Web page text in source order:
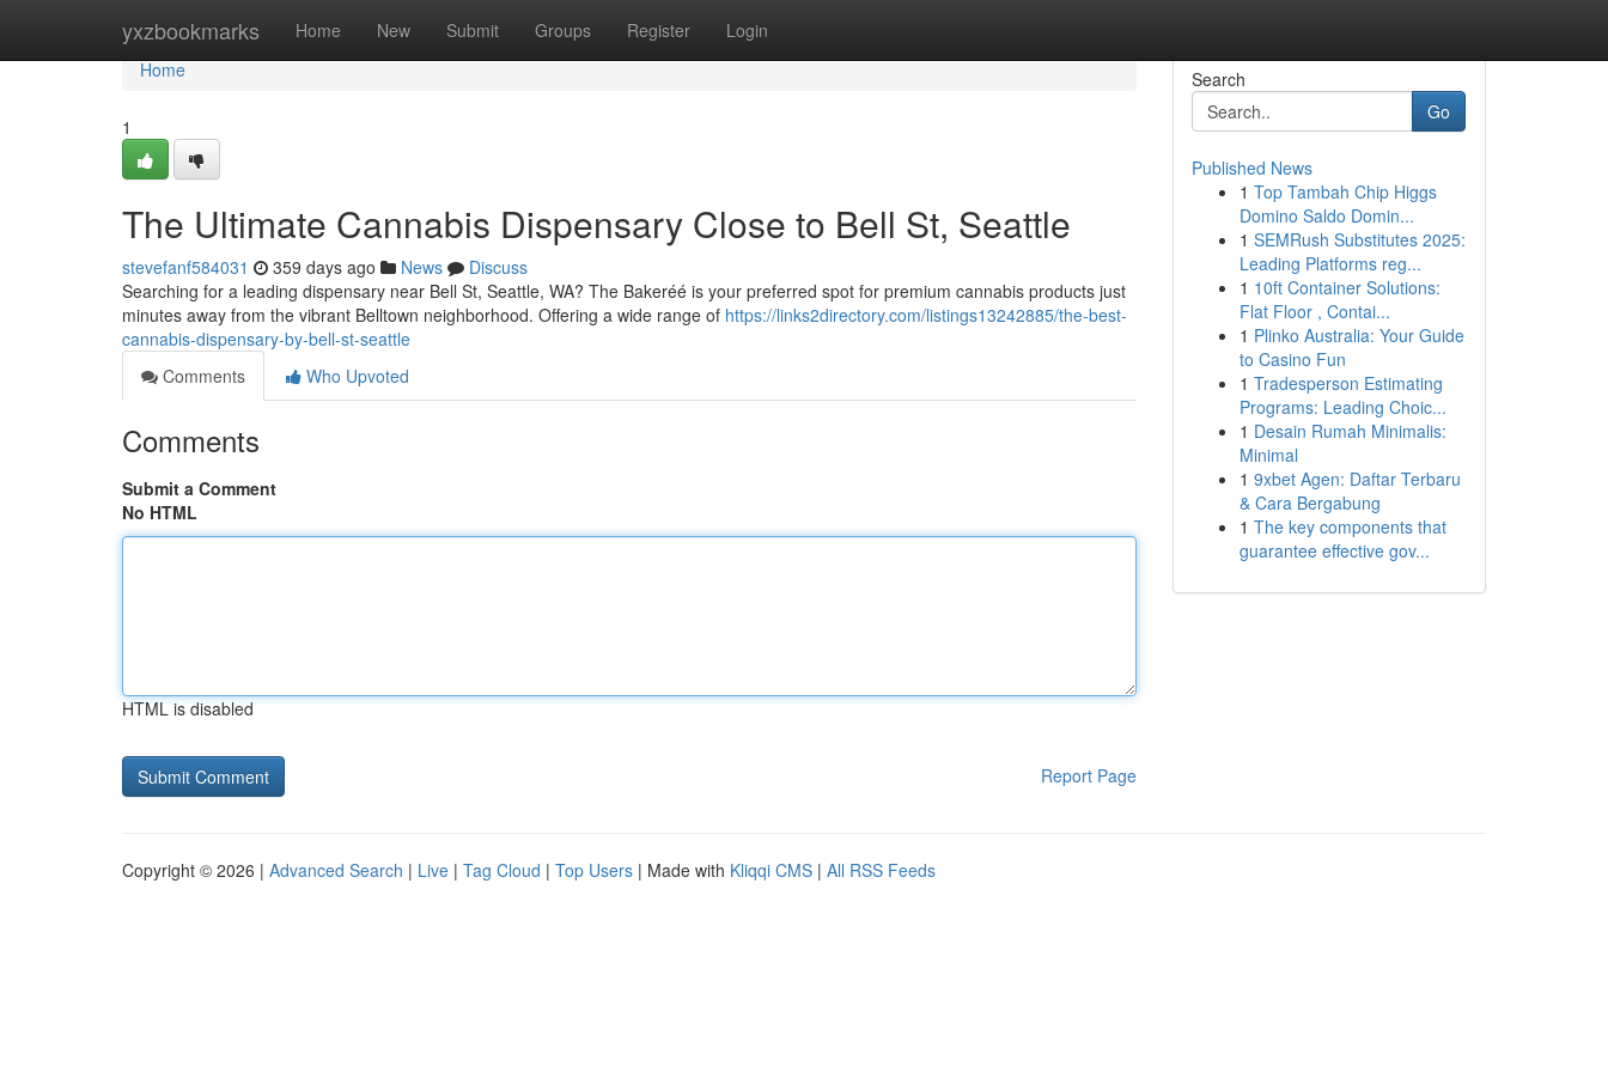
yxzbookmarks Home New Submit Groups Register Login
Home
Home
1
The Ultimate Cannabis Dispensary Close to Bell St, Seattle
stevefanf584031 359 days ago News
Discuss
Searching for a leading dispensary near Bell St, Seattle, WA? The Bakeréé is your preferred spot for premium cannabis products just
minutes away from the vibrant Belltown neighborhood. Offering a wide range of https://links2directory.com/listings13242885/the-best-
cannabis-dispensary-by-bell-st-seattle
Comments
Who Upvoted
Comments
Submit a Comment
No HTML
HTML is disabled
Report Page
Search
Go
Published News
1 Top Tambah Chip Higgs
Domino Saldo Domin...
1 SEMRush Substitutes 2025:
Leading Platforms reg...
1 10ft Container Solutions:
Flat Floor , Contai...
1 Plinko Australia: Your Guide
to Casino Fun
1 Tradesperson Estimating
Programs: Leading Choic...
1 Desain Rumah Minimalis:
Minimal
1 9xbet Agen: Daftar Terbaru
& Cara Bergabung
1 The key components that
guarantee effective gov...
Copyright © 2026 | Advanced Search | Live | Tag Cloud | Top Users | Made with Kliqqi CMS | All RSS Feeds